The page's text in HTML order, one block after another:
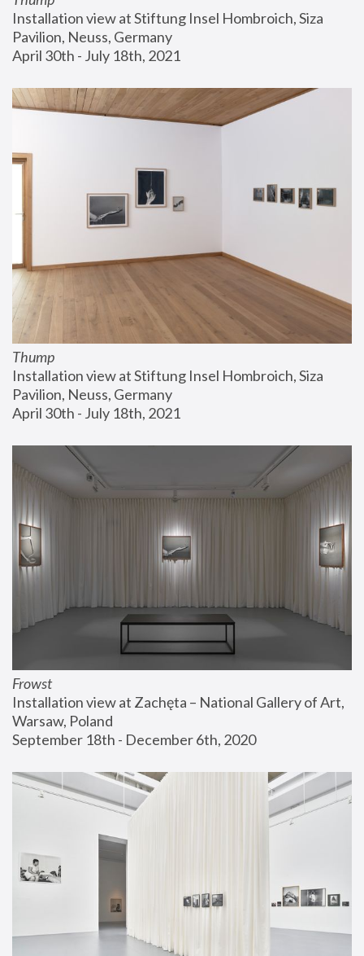
Installation view at Stiftung Insel Hombroich, Siza
Pavilion, Neuss, Germany
April 30th - July 18th, 2021
Thump
Installation view at Stiftung Insel Hombroich, Siza
Pavilion, Neuss, Germany
April 30th - July 18th, 2021
Frowst
Installation view at Zachęta – National Gallery of Art,
Warsaw, Poland
September 18th - December 6th, 2020